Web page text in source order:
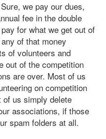
we pay our dues,
fee in the double
for what we get out of
of that money
of volunteers and
out of the competition
are over. Most of us
on competition
us simply delete
associations, if those
spam folders at all.